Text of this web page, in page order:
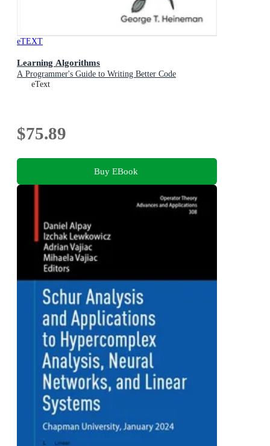
eTEXT
Learning Algorithms
A Programmer's Guide to Writing Better Code
eText
$75.89
Buy EBook